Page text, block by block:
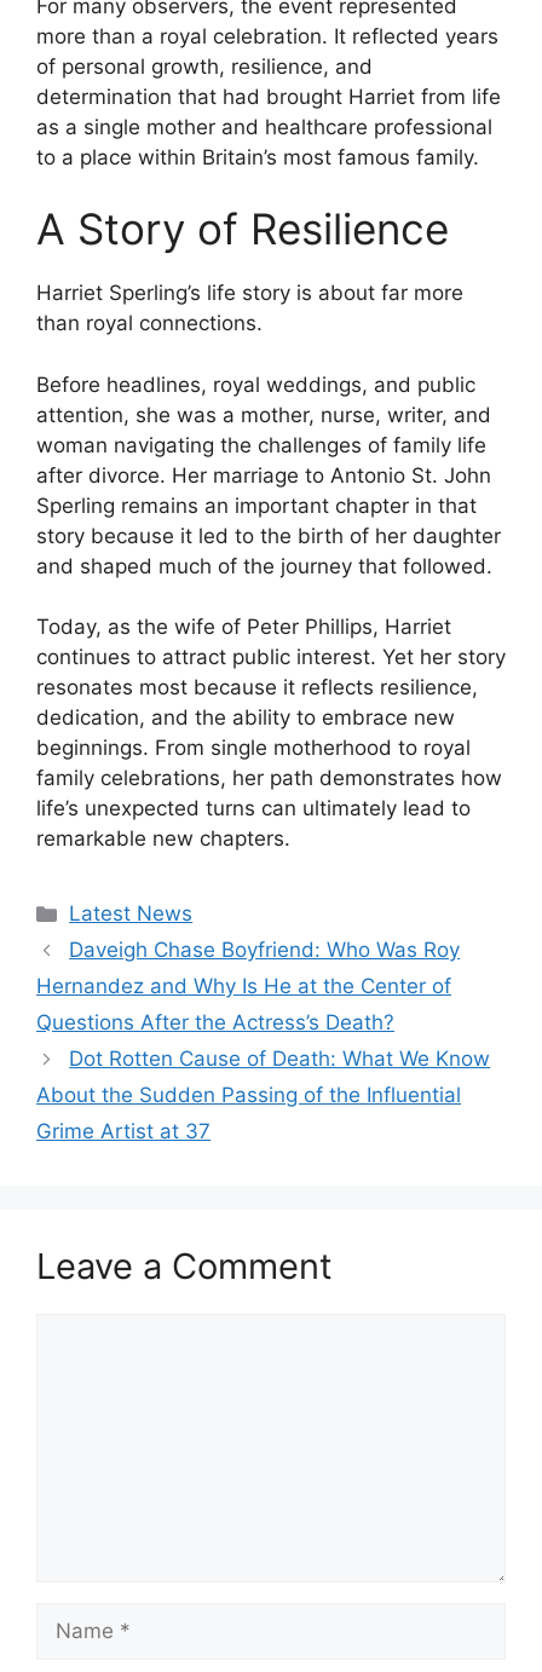
For many observers, the event represented
more than a royal celebration. It reflected years
of personal growth, resilience, and
determination that had brought Harriet from life
as a single mother and healthcare professional
to a place within Britain’s most famous family.
A Story of Resilience
Harriet Sperling’s life story is about far more
than royal connections.
Before headlines, royal weddings, and public
attention, she was a mother, nurse, writer, and
woman navigating the challenges of family life
after divorce. Her marriage to Antonio St. John
Sperling remains an important chapter in that
story because it led to the birth of her daughter
and shaped much of the journey that followed.
Today, as the wife of Peter Phillips, Harriet
continues to attract public interest. Yet her story
resonates most because it reflects resilience,
dedication, and the ability to embrace new
beginnings. From single motherhood to royal
family celebrations, her path demonstrates how
life’s unexpected turns can ultimately lead to
remarkable new chapters.
Categories
Latest News
Daveigh Chase Boyfriend: Who Was Roy
Hernandez and Why Is He at the Center of
Questions After the Actress’s Death?
Dot Rotten Cause of Death: What We Know
About the Sudden Passing of the Influential
Grime Artist at 37
Leave a Comment
Name